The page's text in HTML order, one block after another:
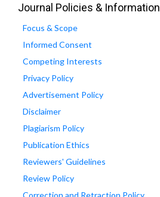
Journal Policies & Information
Focus & Scope
Informed Consent
Competing Interests
Privacy Policy
Advertisement Policy
Disclaimer
Plagiarism Policy
Publication Ethics
Reviewers' Guidelines
Review Policy
Correction and Retraction Policy